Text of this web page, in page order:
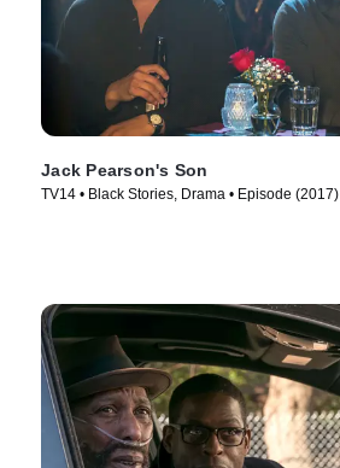
Jack Pearson's Son
TV14 • Black Stories, Drama • Episode (2017)